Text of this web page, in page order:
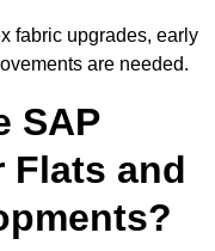
fabric upgrades, early
are needed.
SAP
Flats and